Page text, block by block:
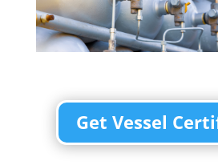
Get Vessel